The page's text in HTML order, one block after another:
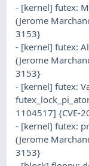
- [kernel] futex:
(Jerome
3153}
- [kernel] futex:
(Jerome
3153}
- [kernel] futex:
1104517] {CVE-
- [kernel] futex:
(Jerome
3153}